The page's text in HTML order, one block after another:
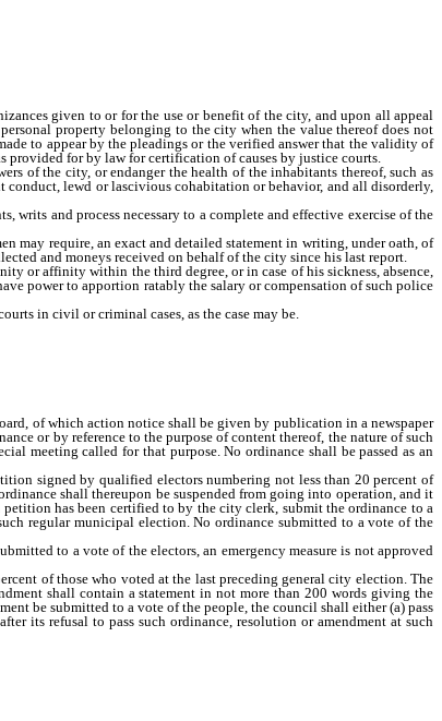
given to or for the use or benefit of the city, and upon all appeal
property belonging to the city when the value thereof does not
to appear by the pleadings or the verified answer that the validity of
provided for by law for certification of causes by justice courts.
of the city, or endanger the health of the inhabitants thereof, such as
lewd or lascivious cohabitation or behavior, and all disorderly,
and process necessary to a complete and effective exercise of the
may require, an exact and detailed statement in writing, under oath, of
and moneys received on behalf of the city since his last report.
or affinity within the third degree, or in case of his sickness, absence,
power to apportion ratably the salary or compensation of such police
in civil or criminal cases, as the case may be.
of which action notice shall be given by publication in a newspaper
or by reference to the purpose of content thereof, the nature of such
meeting called for that purpose. No ordinance shall be passed as an
signed by qualified electors numbering not less than 20 percent of
shall thereupon be suspended from going into operation, and it
has been certified to by the city clerk, submit the ordinance to a
regular municipal election. No ordinance submitted to a vote of the
to a vote of the electors, an emergency measure is not approved
of those who voted at the last preceding general city election. The
shall contain a statement in not more than 200 words giving the
be submitted to a vote of the people, the council shall either (a) pass
its refusal to pass such ordinance, resolution or amendment at such